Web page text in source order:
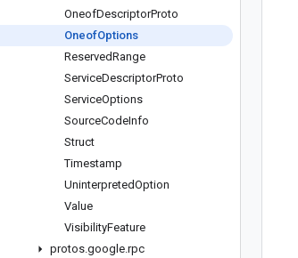
OneofDescriptorProto
OneofOptions
ReservedRange
ServiceDescriptorProto
ServiceOptions
SourceCodeInfo
Struct
Timestamp
UninterpretedOption
Value
VisibilityFeature
protos.google.rpc